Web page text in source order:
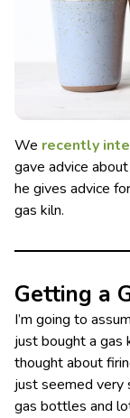
We recently
gave advice
he gives advice
gas kiln.
Getting a
I’m going to
just bought a gas
thought about
just seemed very
gas bottles and